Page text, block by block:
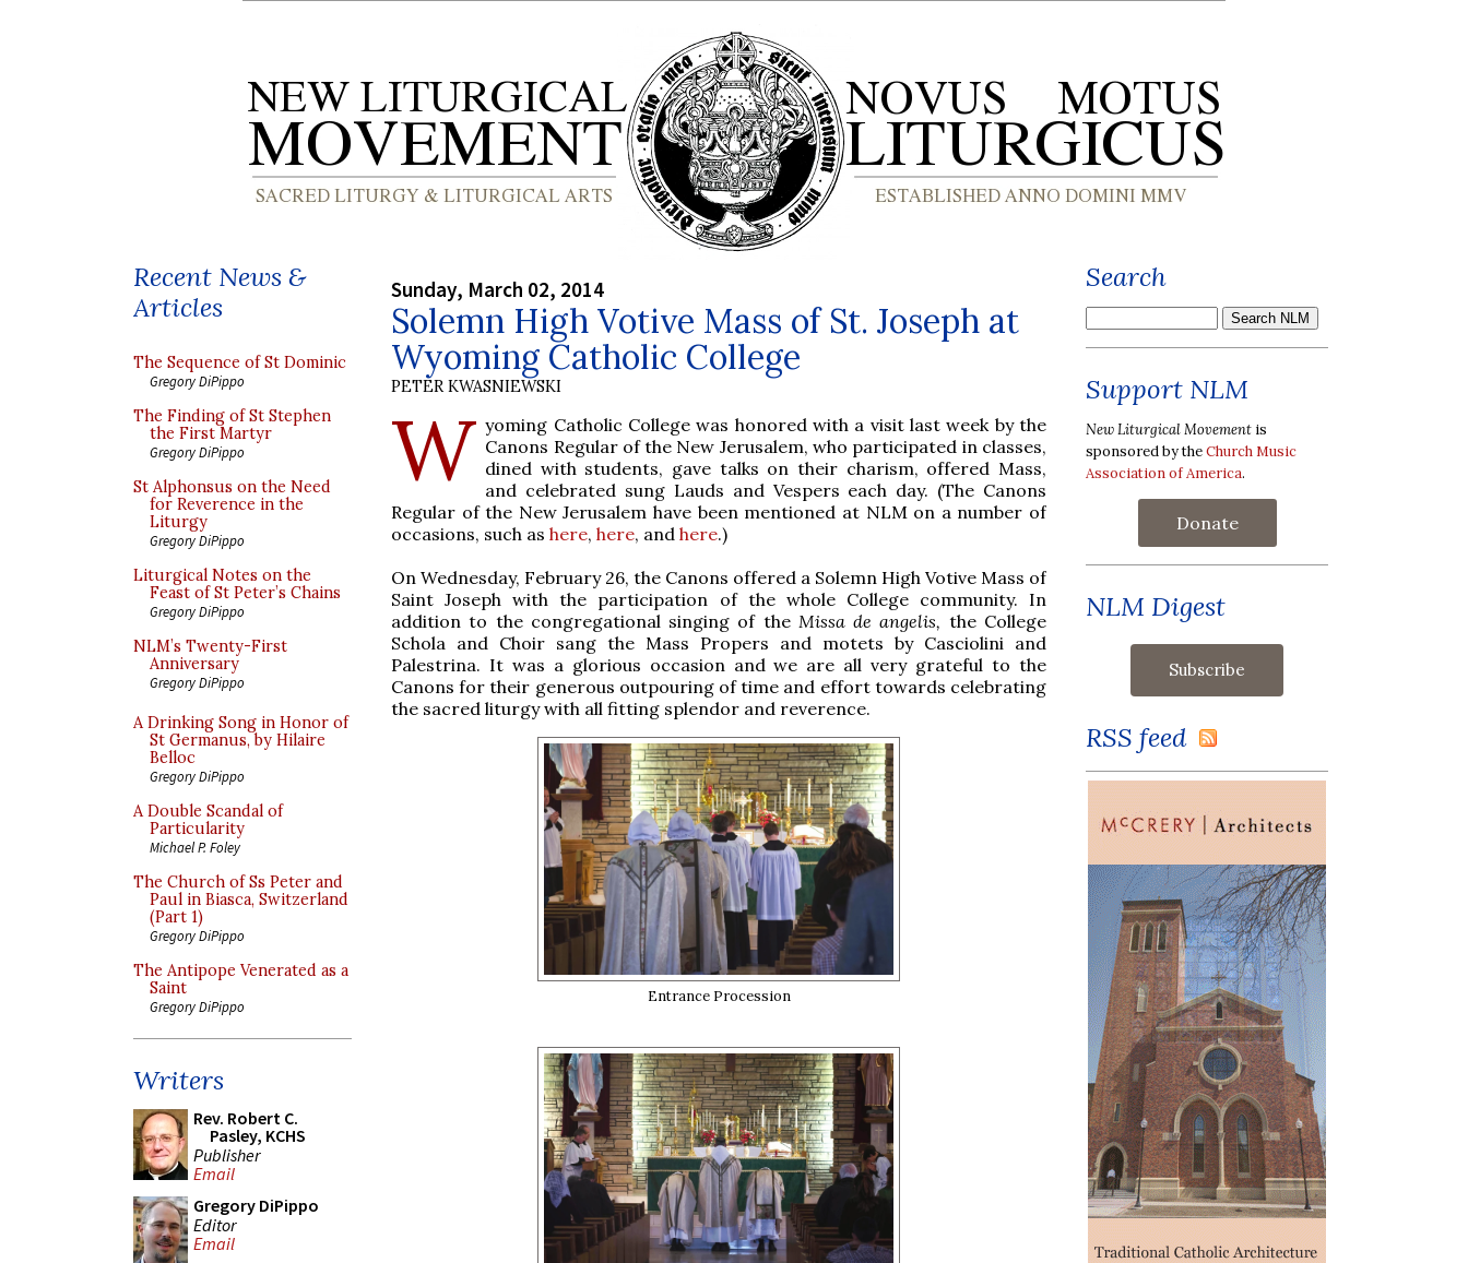
Recent News &
Articles
The Sequence of St Dominic
Gregory DiPippo
The Finding of St Stephen
the First Martyr
Gregory DiPippo
St Alphonsus on the Need
for Reverence in the
Liturgy
Gregory DiPippo
Liturgical Notes on the
Feast of St Peter’s Chains
Gregory DiPippo
NLM’s Twenty-First
Anniversary
Gregory DiPippo
A Drinking Song in Honor of
St Germanus, by Hilaire
Belloc
Gregory DiPippo
A Double Scandal of
Particularity
Michael P. Foley
The Church of Ss Peter and
Paul in Biasca, Switzerland
(Part 1)
Gregory DiPippo
The Antipope Venerated as a
Saint
Gregory DiPippo
Writers
Rev. Robert C.
Pasley, KCHS
Publisher
Email
Gregory DiPippo
Editor
Email
Sunday, March 02, 2014
Solemn High Votive Mass of St. Joseph at
Wyoming Catholic College
PETER KWASNIEWSKI
W yoming Catholic College was honored with a visit last week by the
Canons Regular of the New Jerusalem, who participated in classes,
dined with students, gave talks on their charism, offered Mass,
and celebrated sung Lauds and Vespers each day. (The Canons
Regular of the New Jerusalem have been mentioned at NLM on a number of
occasions, such as here, here, and here.)
On Wednesday, February 26, the Canons offered a Solemn High Votive Mass of
Saint Joseph with the participation of the whole College community. In
addition to the congregational singing of the Missa de angelis, the College
Schola and Choir sang the Mass Propers and motets by Casciolini and
Palestrina. It was a glorious occasion and we are all very grateful to the
Canons for their generous outpouring of time and effort towards celebrating
the sacred liturgy with all fitting splendor and reverence.
Entrance Procession
Search
Support NLM
New Liturgical Movement is
sponsored by theChurch Music
Association of America.
Donate
NLM Digest
RSS feed